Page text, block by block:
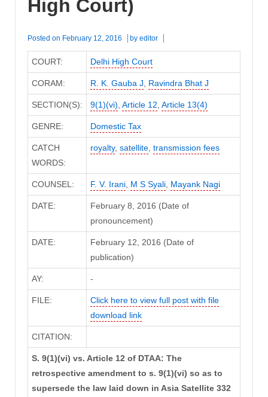
High Court)
Posted on February 12, 2016 by editor
COURT: Delhi High Court
CORAM: R. K. Gauba J, Ravindra Bhat J
SECTION(S): 9(1)(vi), Article 12, Article 13(4)
GENRE: Domestic Tax
CATCH
WORDS:
royalty, satellite, transmission fees
COUNSEL: F. V. Irani, M S Syali, Mayank Nagi
DATE:
February 8, 2016 (Date of
pronouncement)
DATE:
February 12, 2016 (Date of
publication)
AY: -
FILE:
Click here to view full post with file
download link
CITATION:
S. 9(1)(vi) vs. Article 12 of DTAA: The
retrospective amendment to s. 9(1)(vi) so as to
supersede the law laid down in Asia Satellite 332